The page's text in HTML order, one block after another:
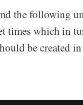
the following
times which in
be created